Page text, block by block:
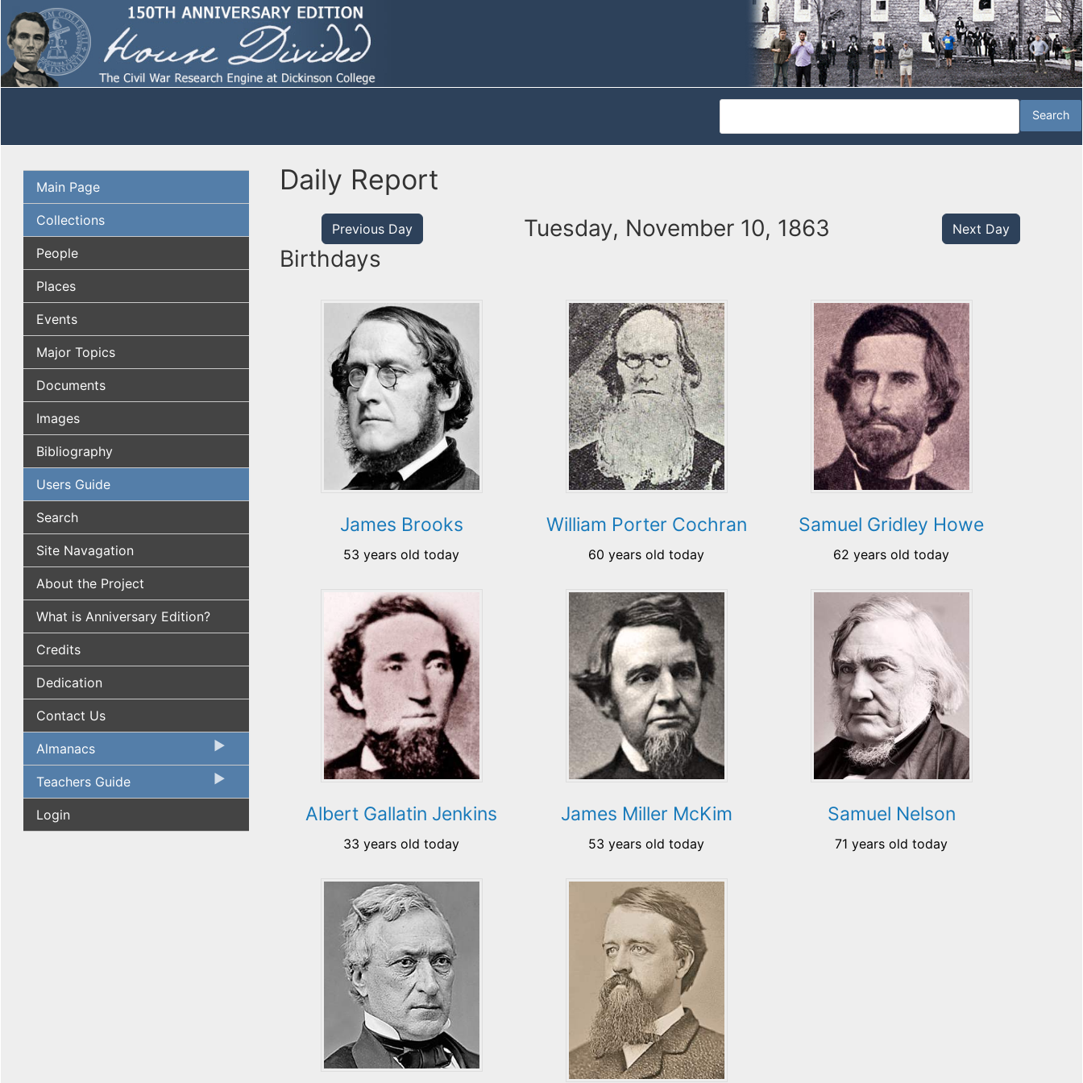
Main Page
Collections
People
Places
Events
Major Topics
Documents
Images
Bibliography
Users Guide
Search
Site Navagation
About the Project
What is Anniversary Edition?
Credits
Dedication
Contact Us
Almanacs
Teachers Guide
Login
Daily Report
Previous Day Tuesday, November 10, 1863 Next Day
Birthdays
James Brooks
53 years old today
William Porter Cochran
60 years old today
Samuel Gridley Howe
62 years old today
Albert Gallatin Jenkins
33 years old today
James Miller McKim
53 years old today
Samuel Nelson
71 years old today